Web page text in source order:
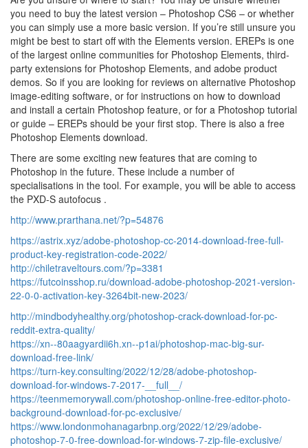
you need to buy the latest version – Photoshop CS6 – or whether
you can simply use a more basic version. If you’re still unsure you
might be best to start off with the Elements version. EREPs is one
of the largest online communities for Photoshop Elements, third-
party extensions for Photoshop Elements, and adobe product
demos. So if you are looking for reviews on alternative Photoshop
image-editing software, or for instructions on how to download
and install a certain Photoshop feature, or for a Photoshop tutorial
or guide – EREPs should be your first stop. There is also a free
Photoshop Elements download.
There are some exciting new features that are coming to
Photoshop in the future. These include a number of
specialisations in the tool. For example, you will be able to access
the PXD-S autofocus .
http://www.prarthana.net/?p=54876
https://astrix.xyz/adobe-photoshop-cc-2014-download-free-full-
product-key-registration-code-2022/
http://chiletraveltours.com/?p=3381
https://futcoinsshop.ru/download-adobe-photoshop-2021-version-
22-0-0-activation-key-3264bit-new-2023/
http://mindbodyhealthy.org/photoshop-crack-download-for-pc-
reddit-extra-quality/
https://xn--80aagyardii6h.xn--p1ai/photoshop-mac-big-sur-
download-free-link/
https://turn-key.consulting/2022/12/28/adobe-photoshop-
download-for-windows-7-2017-__full__/
https://teenmemorywall.com/photoshop-online-free-editor-photo-
background-download-for-pc-exclusive/
https://www.londonmohanagarbnp.org/2022/12/29/adobe-
photoshop-7-0-free-download-for-windows-7-zip-file-exclusive/